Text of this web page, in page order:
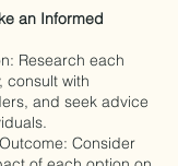
an Informed
Research each
consult with
and seek advice
Consider